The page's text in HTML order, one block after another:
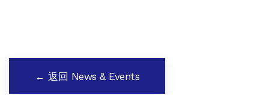
← 返回 News & Events